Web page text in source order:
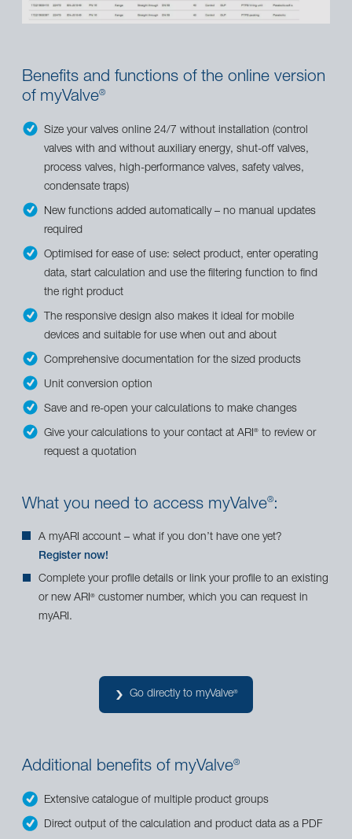
Benefits and functions of the online version
of myValve®
Size your valves online 24/7 without installation (control
valves with and without auxiliary energy, shut-off valves,
process valves, high-performance valves, safety valves,
condensate traps)
New functions added automatically – no manual updates
required
Optimised for ease of use: select product, enter operating
data, start calculation and use the filtering function to find
the right product
The responsive design also makes it ideal for mobile
devices and suitable for use when out and about
Comprehensive documentation for the sized products
Unit conversion option
Save and re-open your calculations to make changes
Give your calculations to your contact at ARI ® to review or
request a quotation
What you need to access myValve® :
A myARI account – what if you don’t have one yet?
Register now!
Complete your profile details or link your profile to an existing
or new ARI® customer number, which you can request in
myARI.
Go directly to myValve®
Additional benefits of myValve®
Extensive catalogue of multiple product groups
Direct output of the calculation and product data as a PDF